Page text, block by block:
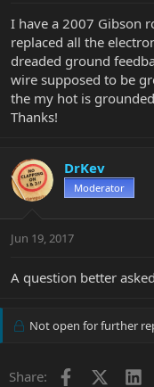
r
I have a 2007 Gibson
replaced all the
dreaded ground
wire supposed to be
the my hot is
Thanks!
DrKev
Moderator
Jun 19, 2017
A question better
Not open for further
Share: Facebook